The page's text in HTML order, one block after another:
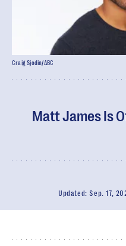
Matt James Is
Updated:Sep. 17,
Craig Sjodin/ABC